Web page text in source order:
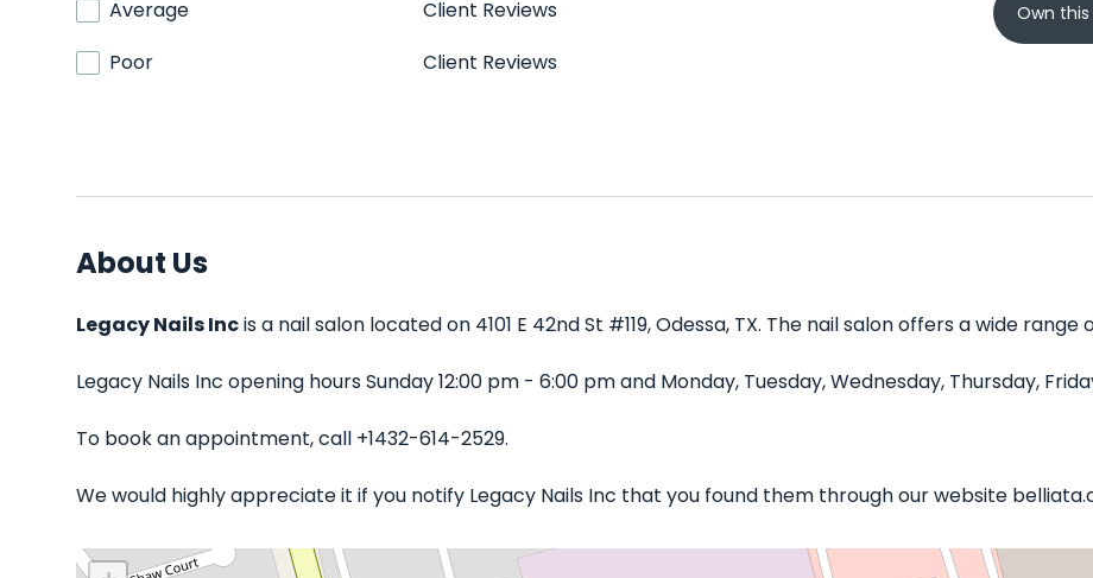
Average
Client Reviews
Poor
Client Reviews
Own this
About Us
Legacy Nails Incis a nail salon located on 4101 E 42nd St #119, Odessa, TX. The nail salon offers a wide
Legacy Nails Inc opening hours Sunday 12:00 pm - 6:00 pm and Monday, Tuesday, Wednesday, Thursday,
To book an appointment, call +1432-614-2529.
We would highly appreciate it if you notify Legacy Nails Inc that you found them through our website